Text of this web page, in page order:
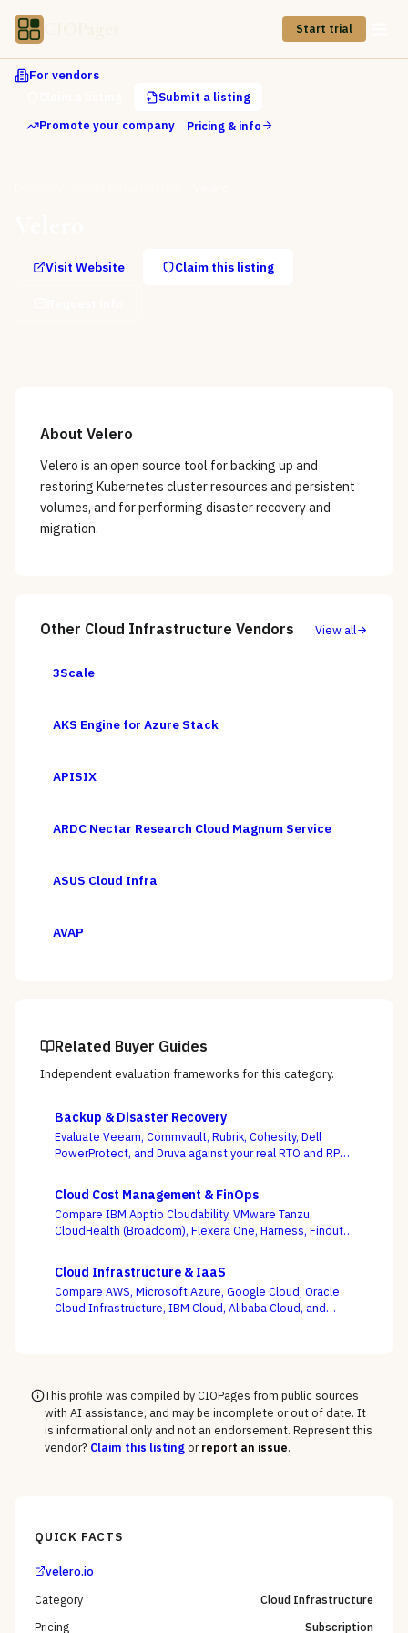
Start trial
For vendors
Submit a listing
Promote your company
Pricing & info
Visit Website Claim this listing
About Velero
Velero is an open source tool for backing up and
restoring Kubernetes cluster resources and persistent
volumes, and for performing disaster recovery and
migration.
Other Cloud Infrastructure Vendors View all
3Scale
AKS Engine for Azure Stack
APISIX
ARDC Nectar Research Cloud Magnum Service
ASUS Cloud Infra
AVAP
Related Buyer Guides
Independent evaluation frameworks for this category.
Backup & Disaster Recovery
Evaluate Veeam, Commvault, Rubrik, Cohesity, Dell
PowerProtect, and Druva against your real RTO and RPO
windows, as the deciding criterion.
Cloud Cost Management & FinOps
Compare IBM Apptio Cloudability, VMware Tanzu
CloudHealth (Broadcom), Flexera One, Harness, Finout,
actually turns on — not whether a dashboard is pretty,
but whether shared-cost allocation is accurate,
committed-use buying is optimized, and engineering
acts on the recommendations.
Cloud Infrastructure & IaaS
Compare AWS, Microsoft Azure, Google Cloud, Oracle
Cloud Infrastructure, IBM Cloud, Alibaba Cloud, and
This profile was compiled by CIOPages from public sources
with AI assistance, and may be incomplete or out of date. It
is informational only and not an endorsement. Represent this
vendor? Claim this listingor report an issue.
QUICK FACTS
velero.io
Category
Cloud Infrastructure
Pricing
Subscription